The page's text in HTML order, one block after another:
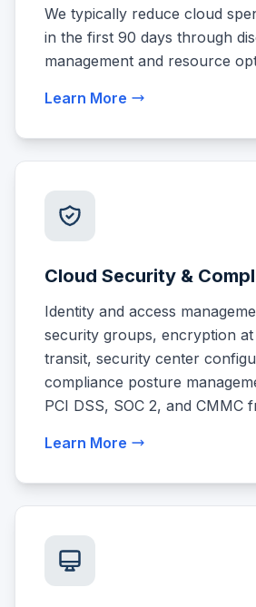
We typically reduce cloud
in the first 90 days through
management and resource
Learn More
Cloud Security &
Identity and access
security groups, encryption at
transit, security center
compliance posture
PCI DSS, SOC 2, and CMMC
Learn More